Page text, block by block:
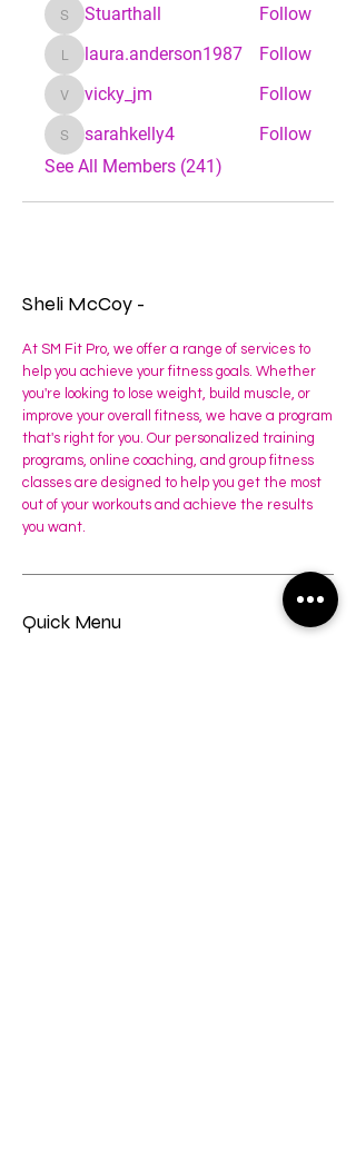
Stuarthall
Stuarthall Follow
laura.anderson1987
laura.anderson1987 Follow
vicky_jm
vicky_jm Follow
sarahkelly4
sarahkelly4
Follow
See All Members (241)
Sheli McCoy -
At SM Fit Pro, we offer a range of services to
help you achieve your fitness goals. Whether
you're looking to lose weight, build muscle, or
improve your overall fitness, we have a program
that's right for you. Our personalized training
programs, online coaching, and group fitness
classes are designed to help you get the most
out of your workouts and achieve the results
you want.
Quick Menu